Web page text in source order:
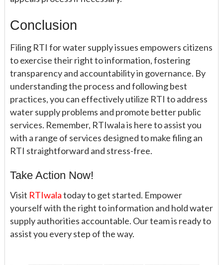
Conclusion
Filing RTI for water supply issues empowers citizens
to exercise their right to information, fostering
transparency and accountability in governance. By
understanding the process and following best
practices, you can effectively utilize RTI to address
water supply problems and promote better public
services. Remember, RTIwala is here to assist you
with a range of services designed to make filing an
RTI straightforward and stress-free.
Take Action Now!
Visit RTIwalatoday to get started. Empower
yourself with the right to information and hold water
supply authorities accountable. Our team is ready to
assist you every step of the way.